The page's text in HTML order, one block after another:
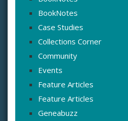
BookNotes
Case Studies
Collections Corner
Community
Events
Feature Articles
Feature Articles
Geneabuzz